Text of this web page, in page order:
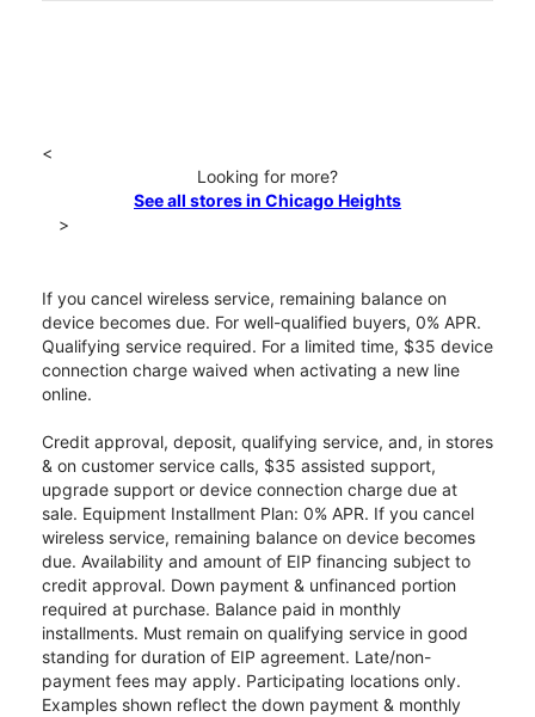
<
Looking for more?
See all stores in Chicago Heights
>
If you cancel wireless service, remaining balance on
device becomes due. For well-qualified buyers, 0% APR.
Qualifying service required. For a limited time, $35 device
connection charge waived when activating a new line
online.
Credit approval, deposit, qualifying service, and, in stores
& on customer service calls, $35 assisted support,
upgrade support or device connection charge due at
sale. Equipment Installment Plan: 0% APR. If you cancel
wireless service, remaining balance on device becomes
due. Availability and amount of EIP financing subject to
credit approval. Down payment & unfinanced portion
required at purchase. Balance paid in monthly
installments. Must remain on qualifying service in good
standing for duration of EIP agreement. Late/non-
payment fees may apply. Participating locations only.
Examples shown reflect the down payment & monthly